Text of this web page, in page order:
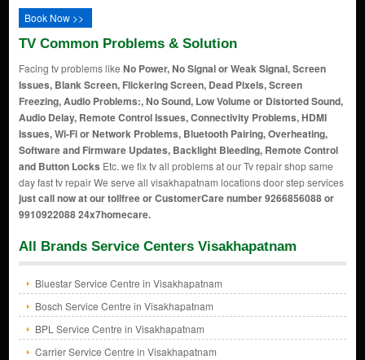
Book Now >>
TV Common Problems & Solution
Facing tv problems like No Power, No Signal or Weak Signal, Screen
Issues, Blank Screen, Flickering Screen, Dead Pixels, Screen
Freezing, Audio Problems:, No Sound, Low Volume or Distorted Sound,
Audio Delay, Remote Control Issues, Connectivity Problems, HDMI
Issues, Wi-Fi or Network Problems, Bluetooth Pairing, Overheating,
Software and Firmware Updates, Backlight Bleeding, Remote Control
and Button Locks Etc. we fix tv all problems at our Tv repair shop same
day fast tv repair We serve all visakhapatnam locations door step services
just call now at our tollfree or CustomerCare number 9266856088 or
9910922088 24x7homecare.
All Brands Service Centers Visakhapatnam
Bluestar Service Centre in Visakhapatnam
Bosch Service Centre in Visakhapatnam
BPL Service Centre in Visakhapatnam
Carrier Service Centre in Visakhapatnam